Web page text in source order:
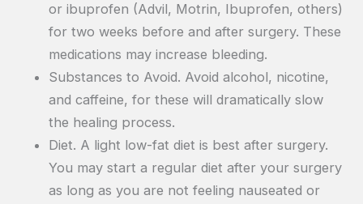
or ibuprofen (Advil, Motrin, Ibuprofen, others)
for two weeks before and after surgery. These
medications may increase bleeding.
Substances to Avoid. Avoid alcohol, nicotine,
and caffeine, for these will dramatically slow
the healing process.
Diet. A light low-fat diet is best after surgery.
You may start a regular diet after your surgery
as long as you are not feeling nauseated or